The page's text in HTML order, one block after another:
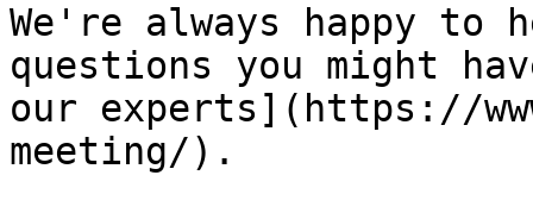
We're always happy to
questions you might
our experts](https://